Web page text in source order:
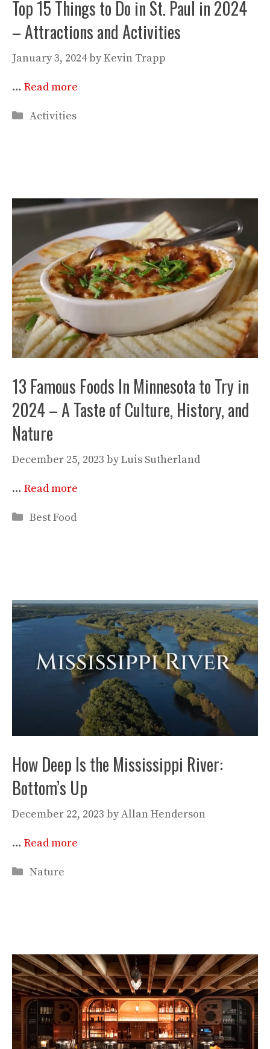
Top 15 Things to Do in St. Paul in 2024
– Attractions and Activities
January 3, 2024byKevin Trapp
… Read more
Categories
Activities
13 Famous Foods In Minnesota to Try in
2024 – A Taste of Culture, History, and
Nature
December 25, 2023 byLuis Sutherland
… Read more
Categories
Best Food
How Deep Is the Mississippi River:
Bottom’s Up
December 22, 2023 byAllan Henderson
… Read more
Categories
Nature